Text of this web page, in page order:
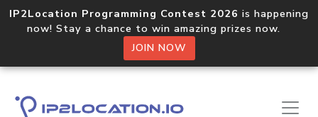
IP2Location Programming Contest 2026 is happening
now! Stay a chance to win amazing prizes now.
JOIN NOW